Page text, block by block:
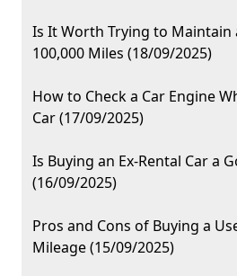
Is It Worth Trying to Maintain
100,000 Miles (18/09/2025)
How to Check a Car Engine
Car (17/09/2025)
Is Buying an Ex-Rental Car a
(16/09/2025)
Pros and Cons of Buying a
Mileage (15/09/2025)